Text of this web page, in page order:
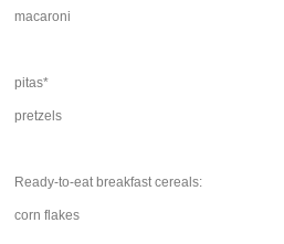
macaroni
pitas*
pretzels
Ready-to-eat breakfast cereals:
corn flakes